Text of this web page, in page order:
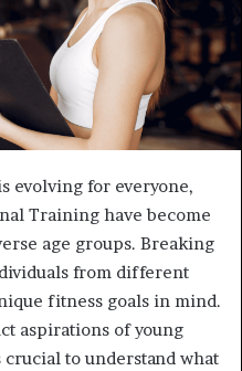
evolving for everyone,
Training have become
age groups. Breaking
from different
fitness goals in mind.
aspirations of young
crucial to understand what